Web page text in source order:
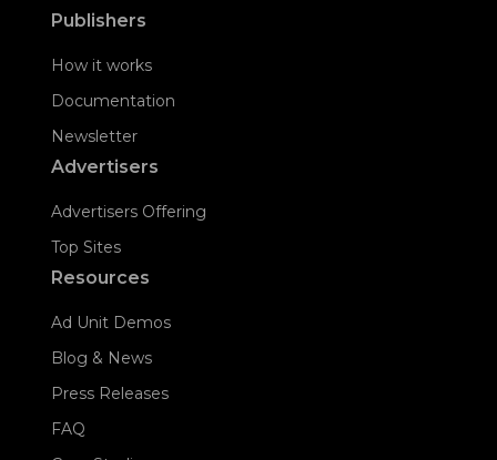
Publishers
How it works
Documentation
Newsletter
Advertisers
Advertisers Offering
Top Sites
Resources
Ad Unit Demos
Blog & News
Press Releases
FAQ